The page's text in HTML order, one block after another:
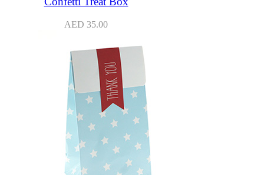
AED 35.00